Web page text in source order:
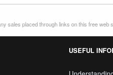
sales placed through links on this free web
USEFUL